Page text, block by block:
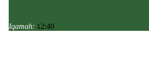
Iqamah: 12:40